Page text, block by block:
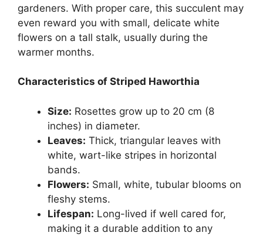
gardeners. With proper care, this succulent may
even reward you with small, delicate white
flowers on a tall stalk, usually during the
warmer months.
Characteristics of Striped Haworthia
Size: Rosettes grow up to 20 cm (8
inches) in diameter.
Leaves: Thick, triangular leaves with
white, wart-like stripes in horizontal
bands.
Flowers: Small, white, tubular blooms on
fleshy stems.
Lifespan: Long-lived if well cared for,
making it a durable addition to any